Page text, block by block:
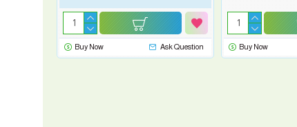
Buy Now Ask Question Buy Now